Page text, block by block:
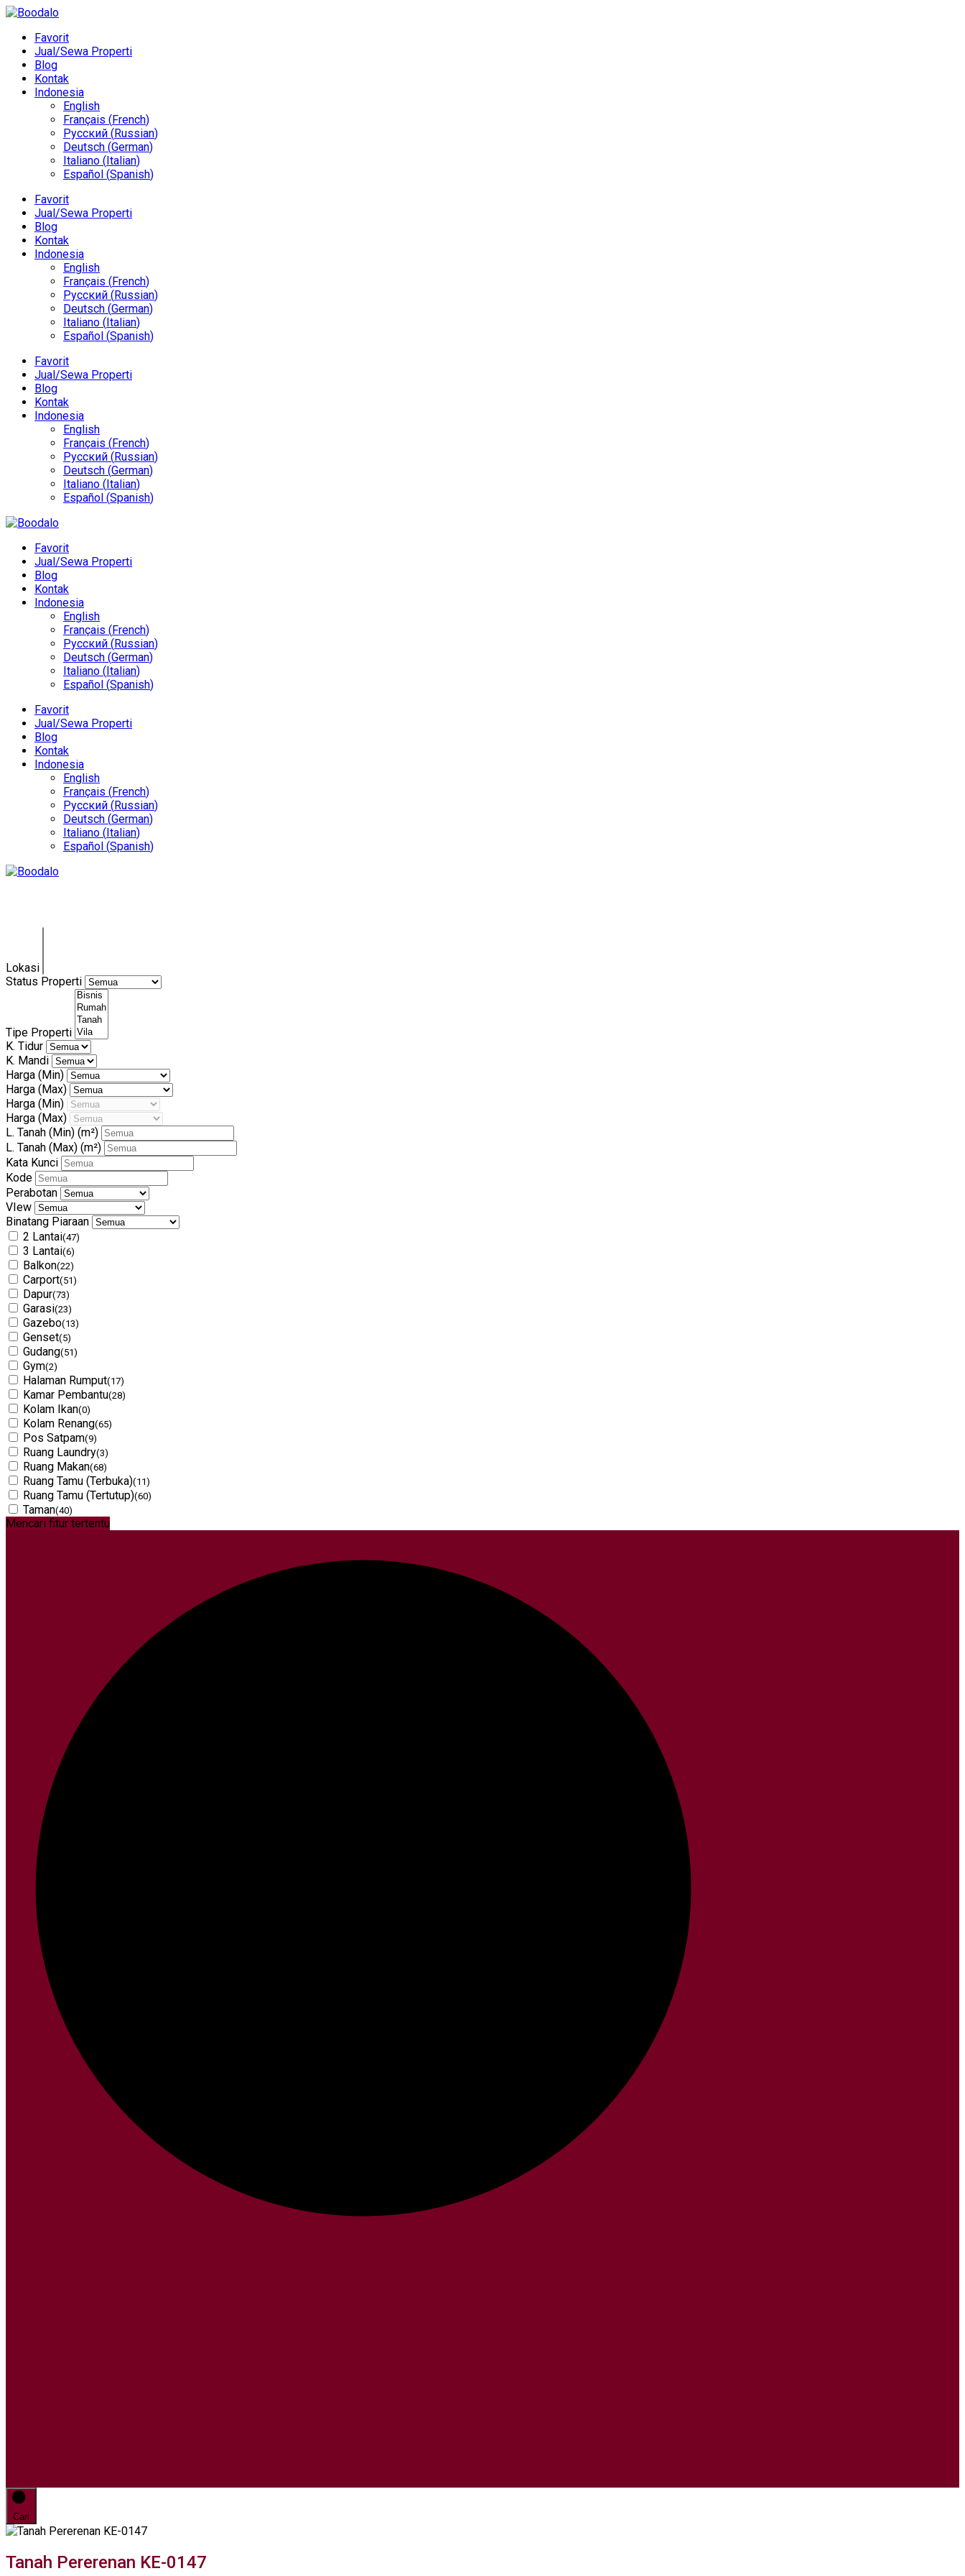
Favorit
Jual/Sewa Properti
Blog
Kontak
Indonesia
English
Français (French)
Русский (Russian)
Deutsch (German)
Italiano (Italian)
Español (Spanish)
Favorit
Jual/Sewa Properti
Blog
Kontak
Indonesia
English
Français (French)
Русский (Russian)
Deutsch (German)
Italiano (Italian)
Español (Spanish)
Favorit
Jual/Sewa Properti
Blog
Kontak
Indonesia
English
Français (French)
Русский (Russian)
Deutsch (German)
Italiano (Italian)
Español (Spanish)
Favorit
Jual/Sewa Properti
Blog
Kontak
Indonesia
English
Français (French)
Русский (Russian)
Deutsch (German)
Italiano (Italian)
Español (Spanish)
Favorit
Jual/Sewa Properti
Blog
Kontak
Indonesia
English
Français (French)
Русский (Russian)
Deutsch (German)
Italiano (Italian)
Español (Spanish)
Lokasi
Status Properti
Tipe Properti
K. Tidur
K. Mandi
Harga (Min)
Harga (Max)
Harga (Min)
Harga (Max)
L. Tanah (Min) (m²)
L. Tanah (Max) (m²)
Kata Kunci
Kode
Perabotan
VIew
Binatang Piaraan
2 Lantai(47)
3 Lantai(6)
Balkon(22)
Carport(51)
Dapur(73)
Garasi(23)
Gazebo(13)
Genset(5)
Gudang(51)
Gym(2)
Halaman Rumput(17)
Kamar Pembantu(28)
Kolam Ikan(0)
Kolam Renang(65)
Pos Satpam(9)
Ruang Laundry(3)
Ruang Makan(68)
Ruang Tamu (Terbuka)(11)
Ruang Tamu (Tertutup)(60)
Taman(40)
Mencari fitur tertentu
Cari
Tanah Pererenan KE-0147